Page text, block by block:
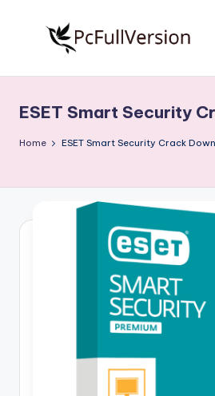
S
o
w
Free
Download
Full
ESET Smart Security
Home ESET Smart Security Crack